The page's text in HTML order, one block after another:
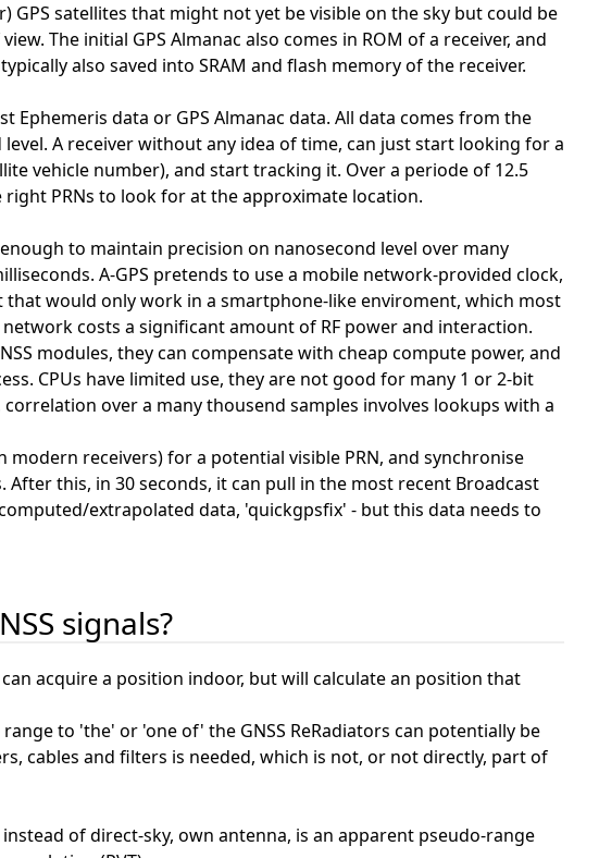
GPS satellites that might not yet be visible on the sky but could be
The initial GPS Almanac also comes in ROM of a receiver, and
also saved into SRAM and flash memory of the receiver.
data or GPS Almanac data. All data comes from the
A receiver without any idea of time, can just start looking for a
vehicle number), and start tracking it. Over a periode of 12.5
PRNs to look for at the approximate location.
to maintain precision on nanosecond level over many
A-GPS pretends to use a mobile network-provided clock,
would only work in a smartphone-like enviroment, which most
costs a significant amount of RF power and interaction.
modules, they can compensate with cheap compute power, and
CPUs have limited use, they are not good for many 1 or 2-bit
over a many thousend samples involves lookups with a
receivers) for a potential visible PRN, and synchronise
this, in 30 seconds, it can pull in the most recent Broadcast
extrapolated data, 'quickgpsfix' - but this data needs to
signals?
acquire a position indoor, but will calculate an position that
to 'the' or 'one of' the GNSS ReRadiators can potentially be
cables and filters is needed, which is not, or not directly, part of
of direct-sky, own antenna, is an apparent pseudo-range